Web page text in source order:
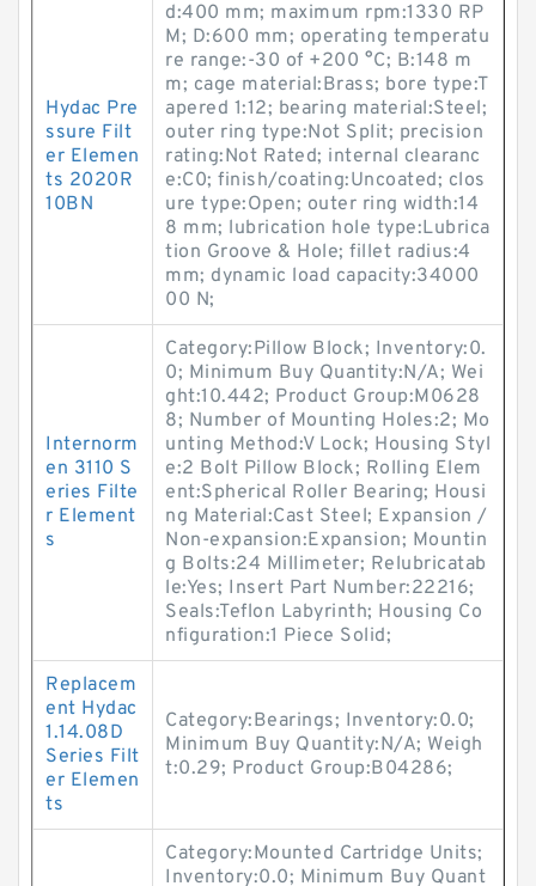
Hydac Pre
ssure Filt
er Elemen
ts 2020R
10BN
d:400 mm; maximum rpm:1330 RP
M; D:600 mm; operating temperatu
re range:-30 of +200 °C; B:148 m
m; cage material:Brass; bore type:T
apered 1:12; bearing material:Steel;
outer ring type:Not Split; precision
rating:Not Rated; internal clearanc
e:C0; finish/coating:Uncoated; clos
ure type:Open; outer ring width:14
8 mm; lubrication hole type:Lubrica
tion Groove & Hole; fillet radius:4
mm; dynamic load capacity:34000
00 N;
Internorm
en 3110 S
eries Filte
r Element
s
Category:Pillow Block; Inventory:0.
0; Minimum Buy Quantity:N/A; Wei
ght:10.442; Product Group:M0628
8; Number of Mounting Holes:2; Mo
unting Method:V Lock; Housing Styl
e:2 Bolt Pillow Block; Rolling Elem
ent:Spherical Roller Bearing; Housi
ng Material:Cast Steel; Expansion /
Non-expansion:Expansion; Mountin
g Bolts:24 Millimeter; Relubricatab
le:Yes; Insert Part Number:22216;
Seals:Teflon Labyrinth; Housing Co
nfiguration:1 Piece Solid;
Replacem
ent Hydac
1.14.08D
Series Filt
er Elemen
ts
Category:Bearings; Inventory:0.0;
Minimum Buy Quantity:N/A; Weigh
t:0.29; Product Group:B04286;
Category:Mounted Cartridge Units;
Inventory:0.0; Minimum Buy Quant